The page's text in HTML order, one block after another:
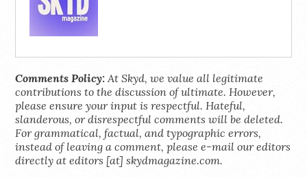
Comments Policy: At Skyd, we value all legitimate
contributions to the discussion of ultimate. However,
please ensure your input is respectful. Hateful,
slanderous, or disrespectful comments will be deleted.
For grammatical, factual, and typographic errors,
instead of leaving a comment, please e-mail our editors
directly at editors [at] skydmagazine.com.